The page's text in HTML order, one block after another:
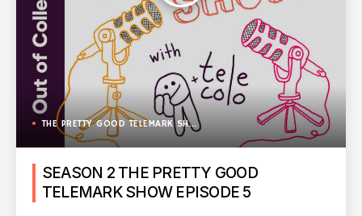
THE PRETTY GOOD TELEMARK SHOW
SEASON 2 THE PRETTY GOOD
TELEMARK SHOW EPISODE 5